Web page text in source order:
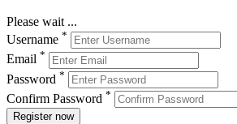
Please wait ...
Username *
Email *
Password *
Confirm Password *
Register now